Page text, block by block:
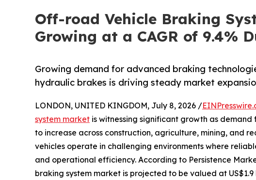
Off-road Vehicle Braking
Growing at a CAGR of 9.4%
Growing demand for advanced braking
hydraulic brakes is driving steady market
LONDON, UNITED KINGDOM, July 8, 2026 /
system market is witnessing significant growth as
to increase across construction, agriculture, mining, and
vehicles operate in challenging environments where
and operational efficiency. According to Persistence
braking system market is projected to be valued at